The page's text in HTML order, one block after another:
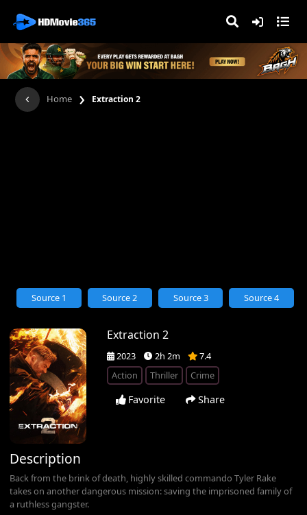
Home › Extraction 2
Extraction 2
2023 2h 2m
7.4
Action
Thriller Crime
Favorite Share
Source 1 Source 2 Source 3 Source 4
Description
Back from the brink of death, highly skilled commando Tyler Rake
takes on another dangerous mission: saving the imprisoned family of
a ruthless gangster.